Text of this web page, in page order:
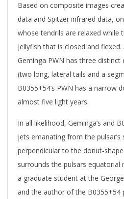
Based on composite images
data and Spitzer infrared data,
whose tendrils are relaxed while
jellyfish that is closed and
Geminga PWN has three
(two long, lateral tails and a
B0355+54’s PWN has a narrow
almost five light years.
In all likelihood, Geminga’s and
jets emanating from the pulsar’s
perpendicular to the donut-
surrounds the pulsars equatorial
a graduate student at the
and the author of the B0355+54